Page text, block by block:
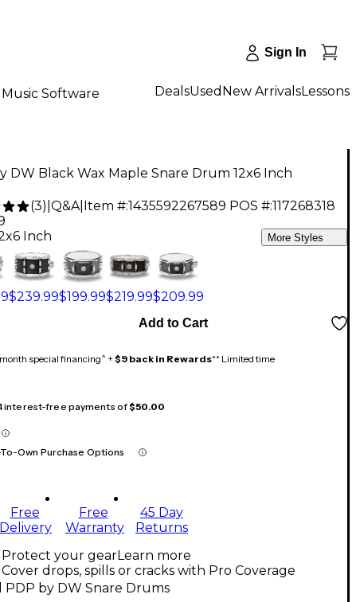
Sign In
Music Software DealsUsed New ArrivalsLessons
DW Black Wax Maple Snare Drum 12x6 Inch
(3) Q&A| Item #:1435592267589 POS #:117268318
Inch More Styles
$239.99$199.99$219.99$209.99
Add to Cart
special financing^ + $9 back in Rewards** Limited time
interest-free payments of$50.00
Own Purchase Options
Free
Delivery
Free
Warranty
45 Day
Returns
Protect your gearLearn more
Cover drops, spills or cracks with Pro Coverage
PDP by DW Snare Drums